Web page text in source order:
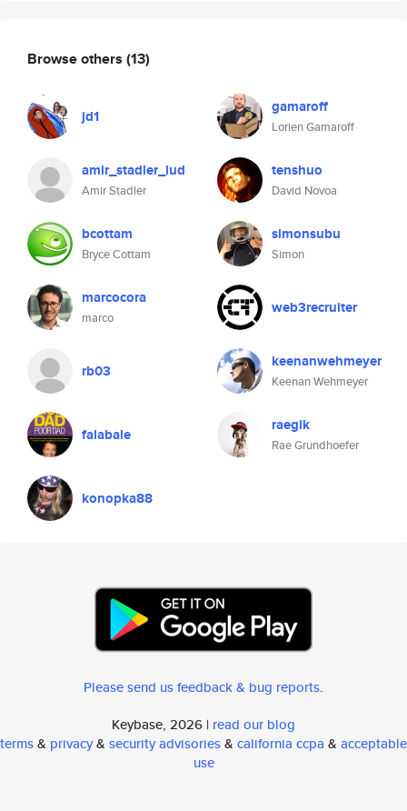
Browse others (13)
jd1 gamaroff
Lorien Gamaroff
amir_stadler_lud
Amir Stadler
tenshuo
David Novoa
bcottam
Bryce Cottam
simonsubu
Simon
marcocora
marco
web3recruiter
rb03 keenanwehmeyer
Keenan Wehmeyer
falabale raegik
Rae Grundhoefer
konopka88
Please send us feedback & bug reports.
Keybase, 2026 | read our blog
terms& privacy& security advisories& california ccpa & acceptable
use